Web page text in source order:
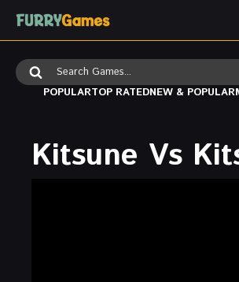
Skip
Search
for: POPULARTOP RATEDNEW & POPULAR
Kitsune Vs